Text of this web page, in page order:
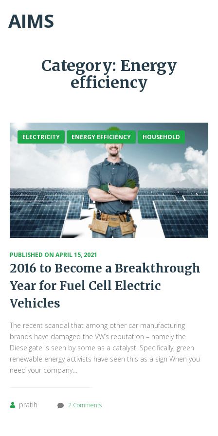
AIMS
Category: Energy
efficiency
ELECTRICITY ENERGY EFFICIENCY HOUSEHOLD
PUBLISHED ON APRIL 15, 2021
2016 to Become a Breakthrough
Year for Fuel Cell Electric
Vehicles
The recent scandal that among other car manufacturing
brands have damaged the VW’s reputation – namely the
Dieselgate is seen by some as a catalyst. Specifically, green
renewable energy activists have seen this as a sign When you
need your company…
pratih 2 Comments